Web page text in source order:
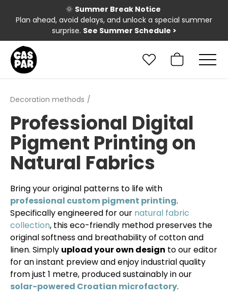
🌞 Summer Break Notice
Plan ahead, avoid delays, and unlock a special summer
surprise. See Summer Schedule >
Decoration methods
Professional Digital
Pigment Printing on
Natural Fabrics
Bring your original patterns to life with
professional custom pigment printing.
Specifically engineered for our natural fabric
collection, this eco-friendly method preserves the
original softness and breathability of cotton and
linen. Simply upload your own design to our editor
for an instant preview and enjoy industrial quality
from just 1 metre, produced sustainably in our
solar-powered Croatian microfactory.